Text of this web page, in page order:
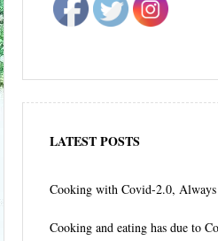
LATEST POSTS
Cooking with Covid-2.0,
Cooking and eating has due to